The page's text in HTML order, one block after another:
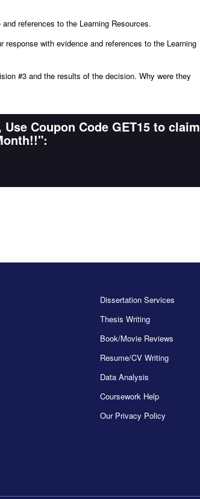
references to the Learning Resources.
with evidence and references to the Learning
#3 and the results of the decision. Why were they
Coupon Code GET15 to claim
Dissertation Services
Thesis Writing
Book/Movie Reviews
Resume/CV Writing
Data Analysis
Coursework Help
Our Privacy Policy